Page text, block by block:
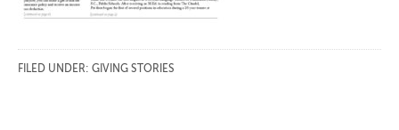
FILED UNDER: GIVING STORIES